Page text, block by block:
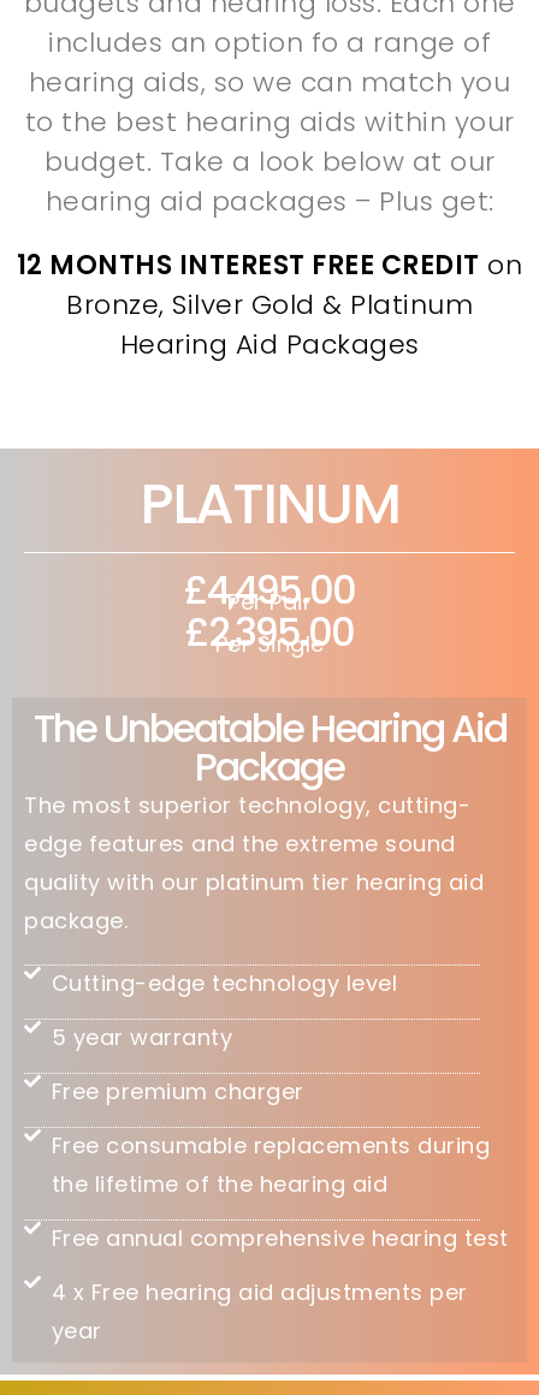
includes an option fo a range of
hearing aids, so we can match you
to the best hearing aids within your
budget. Take a look below at our
hearing aid packages – Plus get:
12 MONTHS INTEREST FREE CREDIT on
Bronze, Silver Gold & Platinum
Hearing Aid Packages
PLATINUM
£4,495.00
Per Pair
£2,395.00
Per Single
The Unbeatable Hearing Aid
Package
The most superior technology, cutting-
edge features and the extreme sound
quality with our platinum tier hearing aid
package.
Cutting-edge technology level
5 year warranty
Free premium charger
Free consumable replacements during
the lifetime of the hearing aid
Free annual comprehensive hearing test
4 x Free hearing aid adjustments per
year